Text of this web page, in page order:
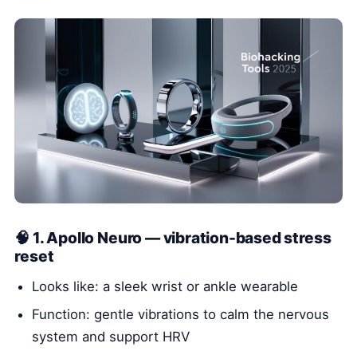
🧠 1. Apollo Neuro — vibration-based stress
reset
Looks like: a sleek wrist or ankle wearable
Function: gentle vibrations to calm the nervous
system and support HRV